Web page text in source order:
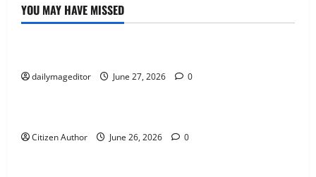
YOU MAY HAVE MISSED
Uncategorized
dailymageditor June 27, 2026 0
Uncategorized
Citizen Author June 26, 2026 0
Uncategorized